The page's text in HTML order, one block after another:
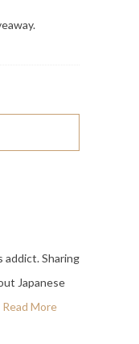
addict. Sharing
Japanese
Read More